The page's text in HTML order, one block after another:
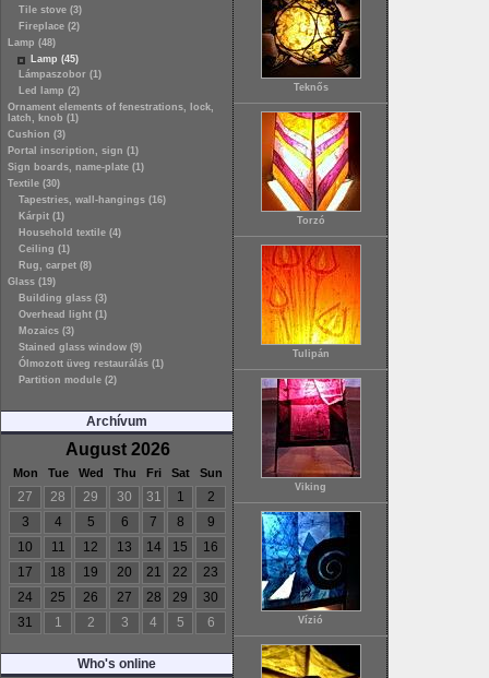
Tile stove (3)
Fireplace (2)
Lamp (48)
Lamp (45)
Lámpaszobor (1)
Led lamp (2)
Ornament elements of fenestrations, lock,
latch, knob (1)
Cushion (3)
Portal inscription, sign (1)
Sign boards, name-plate (1)
Textile (30)
Tapestries, wall-hangings (16)
Kárpit (1)
Household textile (4)
Ceiling (1)
Rug, carpet (8)
Glass (19)
Building glass (3)
Overhead light (1)
Mozaics (3)
Stained glass window (9)
Ólmozott üveg restaurálás (1)
Partition module (2)
Archívum
August 2026
Mon Tue Wed Thu Fri Sat Sun
27 28 29 30 31 1
2
3
4 5 6 7 8
9
10
11 12 13 14 15
16
17
18 19 20 21 22
23
24
25 26 27 28 29
30
31
1 2 3 4 5 6
Who's online
Teknős
Torzó
Tulipán
Viking
Vízió